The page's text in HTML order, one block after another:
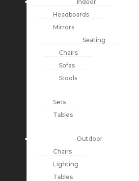
Indoor
Headboards
Mirrors
Seating
Chairs
Sofas
Stools
Sets
Tables
Outdoor
Chairs
Lighting
Tables